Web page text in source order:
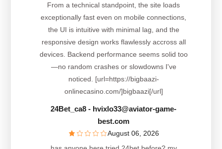
From a technical standpoint, the site loads
exceptionally fast even on mobile connections,
the UI is intuitive with minimal lag, and the
responsive design works flawlessly accross all
devices. Backend performance seems solid too
—no random crashes or slowdowns I've
noticed. [url=https://bigbaazi-
onlinecasino.com/]bigbaazi[/url]
24Bet_ca8 - hvixlo33@aviator-game-
best.com
August 06, 2026